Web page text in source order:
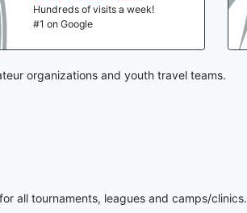
Hundreds of visits a week!
#1 on Google
organizations and youth travel teams.
for all tournaments, leagues and camps/clinics.